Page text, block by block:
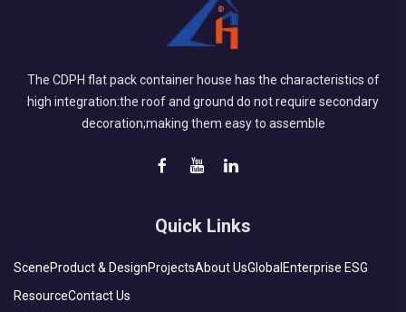
The CDPH flat pack container house has the characteristics of
high integration:the roof and ground do not require secondary
decoration;making them easy to assemble
Quick Links
SceneProduct & DesignProjectsAbout UsGlobal Enterprise ESG
ResourceContact Us